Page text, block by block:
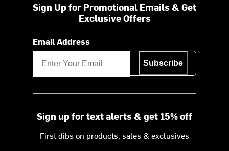
Sign Up for Promotional Emails & Get
Exclusive Offers
Email Address
Subscribe
Sign up for text alerts & get 15% off
First dibs on products, sales & exclusives